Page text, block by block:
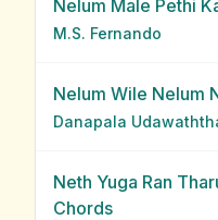
Nelum Male Pethi
M.S. Fernando
Nelum Wile Nelum
Danapala
Neth Yuga Ran
Chords